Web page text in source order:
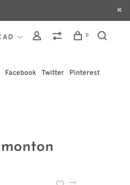
0
Facebook Twitter Pinterest